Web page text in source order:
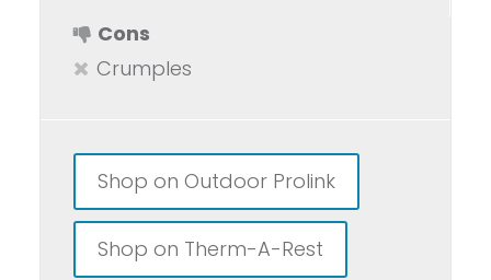
Cons
Crumples
Shop on Outdoor Prolink
Shop on Therm-A-Rest